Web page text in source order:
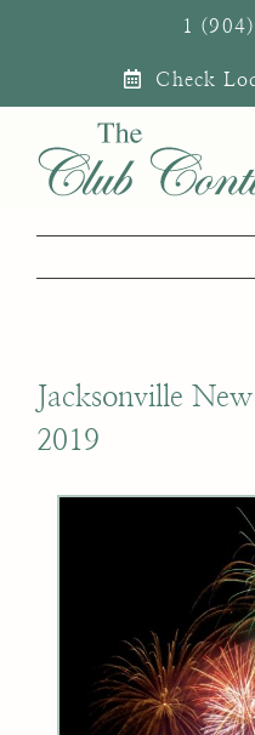
1
Check
Jacksonville
2019